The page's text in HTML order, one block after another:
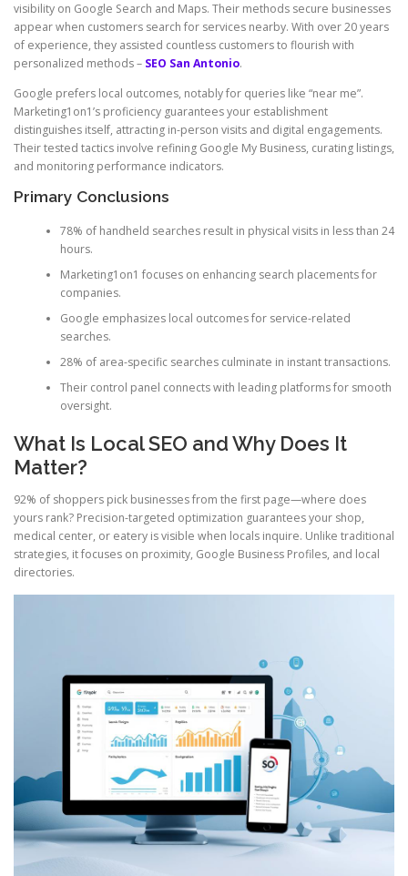
visibility on Google Search and Maps. Their methods secure businesses
appear when customers search for services nearby. With over 20 years
of experience, they assisted countless customers to flourish with
personalized methods – SEO San Antonio.
Google prefers local outcomes, notably for queries like “near me”.
Marketing1on1’s proficiency guarantees your establishment
distinguishes itself, attracting in-person visits and digital engagements.
Their tested tactics involve refining Google My Business, curating listings,
and monitoring performance indicators.
Primary Conclusions
78% of handheld searches result in physical visits in less than 24
hours.
Marketing1on1 focuses on enhancing search placements for
companies.
Google emphasizes local outcomes for service-related
searches.
28% of area-specific searches culminate in instant transactions.
Their control panel connects with leading platforms for smooth
oversight.
What Is Local SEO and Why Does It
Matter?
92% of shoppers pick businesses from the first page—where does
yours rank? Precision-targeted optimization guarantees your shop,
medical center, or eatery is visible when locals inquire. Unlike traditional
strategies, it focuses on proximity, Google Business Profiles, and local
directories.